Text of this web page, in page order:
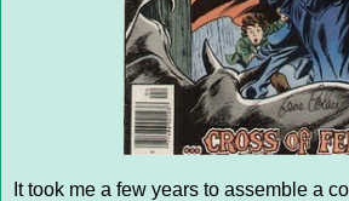
It took me a few years to assemble a